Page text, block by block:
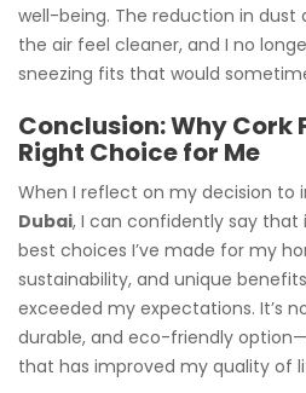
well-being. The reduction in dust
the air feel cleaner, and I no
sneezing fits that would
Conclusion: Why Cork
Right Choice for Me
When I reflect on my decision to
Dubai, I can confidently say
best choices I’ve made for my
sustainability, and unique
exceeded my expectations. It’s
durable, and eco-friendly
that has improved my quality of